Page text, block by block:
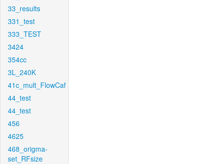
33_results
331_test
333_TEST
3424
354cc
3L_240K
41c_mult_FlowCaf
44_test
44_test
456
4625
468_origma-
set_RFsize